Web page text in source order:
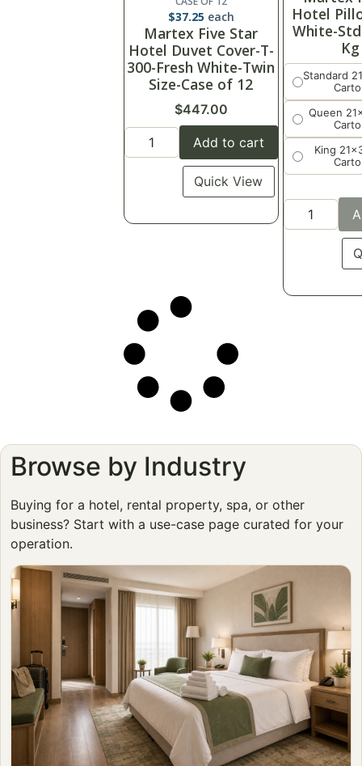
$37.25 each
Martex Five Star
Hotel Duvet Cover-T-
300-Fresh White-Twin
Size-Case of 12
$447.00
Add to cart
Quick View
Hotel
White-
Standard
Queen
King
Browse by Industry
Buying for a hotel, rental property, spa, or other
business? Start with a use-case page curated for your
operation.